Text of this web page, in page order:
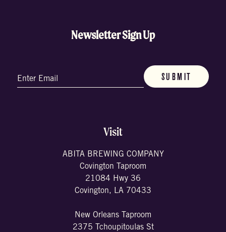
Newsletter Sign Up
(Required)
Visit
ABITA BREWING COMPANY
Covington Taproom
21084 Hwy 36
Covington, LA 70433
New Orleans Taproom
2375 Tchoupitoulas St